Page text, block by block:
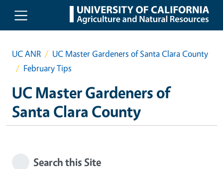
Skip to main content
UC ANR
UC Master Gardeners of Santa Clara County
February Tips
UC Master Gardeners of
Santa Clara County
Search this Site